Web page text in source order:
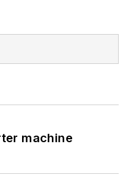
machine